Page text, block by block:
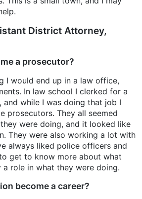
District Attorney,
a prosecutor?
I would end up in a law office,
In law school I clerked for a
and while I was doing that job I
prosecutors. They all seemed
were doing, and it looked like
They were also working a lot with
always liked police officers and
get to know more about what
role in what they were doing.
become a career?